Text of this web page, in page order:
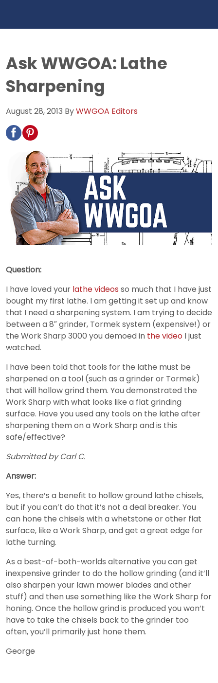
Ask WWGOA: Lathe
Sharpening
August 28, 2013 ByWWGOA Editors
Question:
I have loved your lathe videos so much that I have just
bought my first lathe. I am getting it set up and know
that I need a sharpening system. I am trying to decide
between a 8″ grinder, Tormek system (expensive!) or
the Work Sharp 3000 you demoed in the video I just
watched.
I have been told that tools for the lathe must be
sharpened on a tool (such as a grinder or Tormek)
that will hollow grind them. You demonstrated the
Work Sharp with what looks like a flat grinding
surface. Have you used any tools on the lathe after
sharpening them on a Work Sharp and is this
safe/effective?
Submitted by Carl C.
Answer:
Yes, there’s a benefit to hollow ground lathe chisels,
but if you can’t do that it’s not a deal breaker. You
can hone the chisels with a whetstone or other flat
surface, like a Work Sharp, and get a great edge for
lathe turning.
As a best-of-both-worlds alternative you can get
inexpensive grinder to do the hollow grinding (and it’ll
also sharpen your lawn mower blades and other
stuff) and then use something like the Work Sharp for
honing. Once the hollow grind is produced you won’t
have to take the chisels back to the grinder too
often, you’ll primarily just hone them.
George